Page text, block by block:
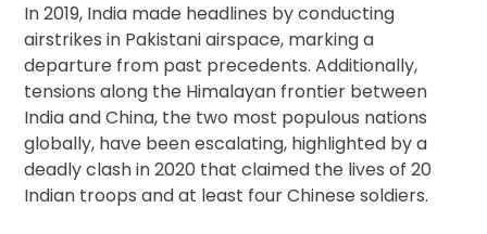
In 2019, India made headlines by conducting
airstrikes in Pakistani airspace, marking a
departure from past precedents. Additionally,
tensions along the Himalayan frontier between
India and China, the two most populous nations
globally, have been escalating, highlighted by a
deadly clash in 2020 that claimed the lives of 20
Indian troops and at least four Chinese soldiers.